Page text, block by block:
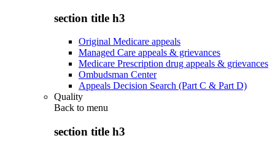
section title h3
Original Medicare appeals
Managed Care appeals & grievances
Medicare Prescription drug appeals & grievances
Ombudsman Center
Appeals Decision Search (Part C & Part D)
Quality
Back to menu
section title h3